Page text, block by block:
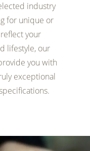
industry
for unique or
your
lifestyle, our
you with
exceptional